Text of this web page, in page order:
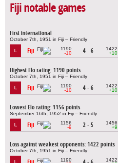
Fiji notable games
First international
October 7th, 1951 in Fiji – Friendly
L Fiji
1190
-10
4 - 6
1422
+10
Highest Elo rating: 1190 points
October 7th, 1951 in Fiji – Friendly
L Fiji
1190
-10
4 - 6
1422
+10
Lowest Elo rating: 1156 points
September 16th, 1952 in Fiji – Friendly
L Fiji
1156
-9
2 - 5
1456
+9
Loss against weakest opponents: 1422 points
October 7th, 1951 in Fiji – Friendly
L
1190
1422